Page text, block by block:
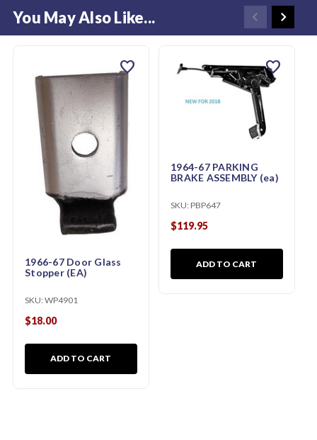
You May Also Like...
1966-67 Door Glass
Stopper (EA)
SKU: WP4901
$18.00
ADD TO CART
favorite
1964-67 PARKING
BRAKE ASSEMBLY (ea)
SKU: PBP647
$119.95
ADD TO CART
favorite